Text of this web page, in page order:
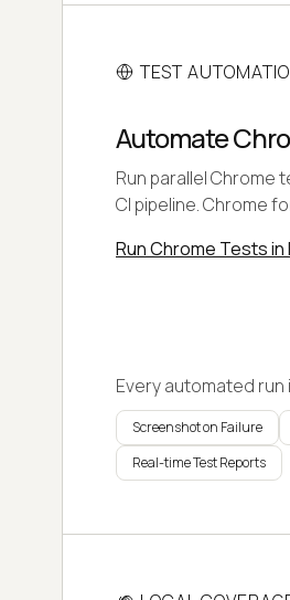
TEST
Automate
Run parallel Chrome
CI pipeline. Chrome
Run Chrome Tests in
Every automated run
Screenshot on Failure
Real-time Test Reports